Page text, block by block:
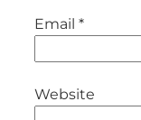
Email *
Website